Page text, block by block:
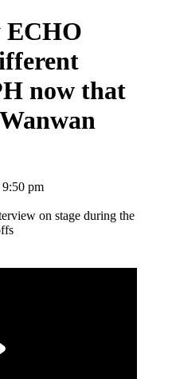
ECHO
now that
pm